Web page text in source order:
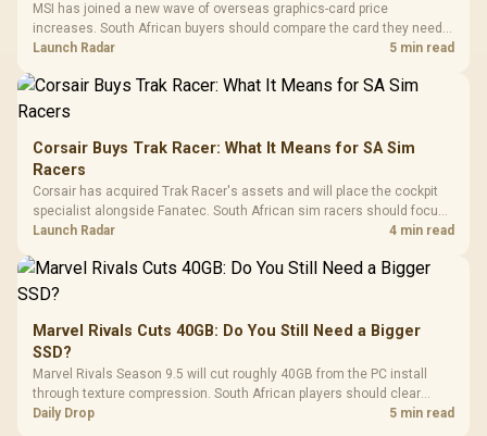
MSI has joined a new wave of overseas graphics-card price
increases. South African buyers should compare the card they need
against live local options rather than panic-buy.
Launch Radar 5 min read
Corsair Buys Trak Racer: What It Means for SA Sim
Racers
Corsair has acquired Trak Racer's assets and will place the cockpit
specialist alongside Fanatec. South African sim racers should focus
on compatibility, support and full-rig cost.
Launch Radar 4 min read
Marvel Rivals Cuts 40GB: Do You Still Need a Bigger
SSD?
Marvel Rivals Season 9.5 will cut roughly 40GB from the PC install
through texture compression. South African players should clear
patch space before buying more storage.
Daily Drop 5 min read